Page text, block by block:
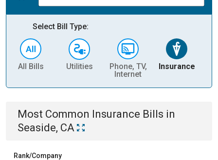
Select Bill Type:
All Bills Utilities
Phone, TV,
Internet
Insurance
Most Common Insurance Bills in
Seaside, CA
Rank/Company